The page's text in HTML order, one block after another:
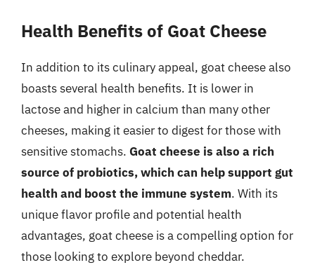
Health Benefits of Goat Cheese
In addition to its culinary appeal, goat cheese also
boasts several health benefits. It is lower in
lactose and higher in calcium than many other
cheeses, making it easier to digest for those with
sensitive stomachs. Goat cheese is also a rich
source of probiotics, which can help support gut
health and boost the immune system. With its
unique flavor profile and potential health
advantages, goat cheese is a compelling option for
those looking to explore beyond cheddar.